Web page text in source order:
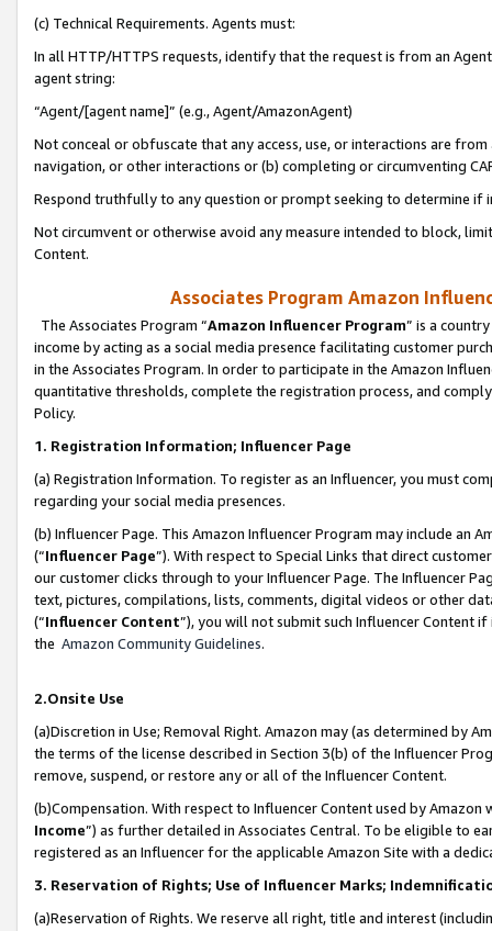
(c) Technical Requirements. Agents must:
In all HTTP/HTTPS requests, identify that the request is from an
agent string:
“Agent/[agent name]” (e.g., Agent/AmazonAgent)
Not conceal or obfuscate that any access, use, or interactions are
navigation, or other interactions or (b) completing or circumventing
Respond truthfully to any question or prompt seeking to determine if
Not circumvent or otherwise avoid any measure intended to block,
Content.
Associates Program Amazon
The Associates Program “Amazon Influencer Program” is a
income by acting as a social media presence facilitating customer
in the Associates Program. In order to participate in the Amazon
quantitative thresholds, complete the registration process, and
Policy.
1. Registration Information; Influencer Page
(a) Registration Information. To register as an Influencer, you must
regarding your social media presences.
(b) Influencer Page. This Amazon Influencer Program may include an
(“Influencer Page”). With respect to Special Links that direct
our customer clicks through to your Influencer Page. The Influencer
text, pictures, compilations, lists, comments, digital videos or other
(“Influencer Content”), you will not submit such Influencer Content
the Amazon Community Guidelines.
2.Onsite Use
(a)Discretion in Use; Removal Right. Amazon may (as determined by
the terms of the license described in Section 3(b) of the Influencer
remove, suspend, or restore any or all of the Influencer Content.
(b)Compensation. With respect to Influencer Content used by
Income”) as further detailed in Associates Central. To be eligible to
registered as an Influencer for the applicable Amazon Site with a
3. Reservation of Rights; Use of Influencer Marks;
(a)Reservation of Rights. We reserve all right, title and interest